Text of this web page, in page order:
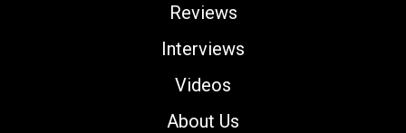
Reviews
Interviews
Videos
About Us